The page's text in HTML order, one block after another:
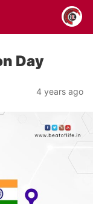
Day
4 years ago